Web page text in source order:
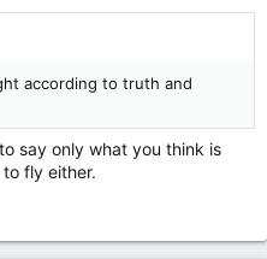
according to truth and
say only what you think is
fly either.